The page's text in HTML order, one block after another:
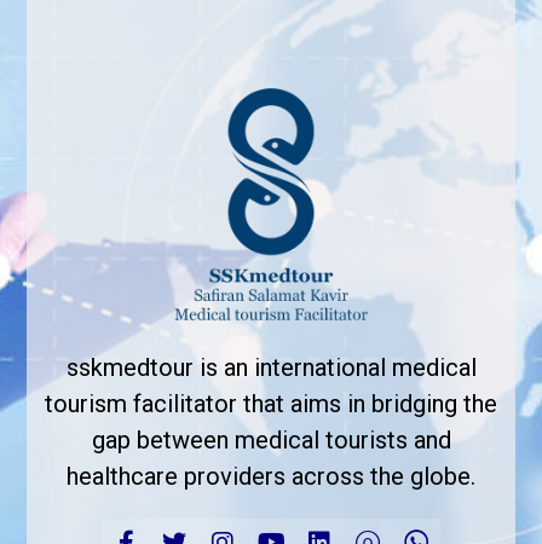
sskmedtour is an international medical
tourism facilitator that aims in bridging the
gap between medical tourists and
healthcare providers across the globe.